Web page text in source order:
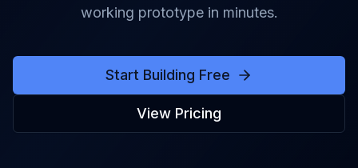
working prototype in minutes.
Start Building Free
View Pricing